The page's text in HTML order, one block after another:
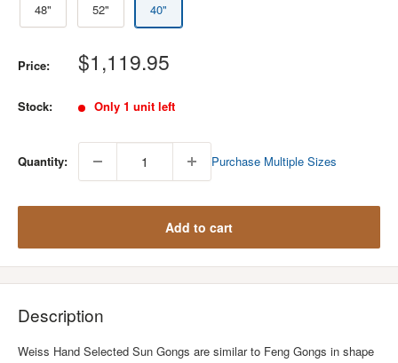
48" 52" 40"
Price: Sale
price
$1,119.95
Stock: Only 1 unit left
Quantity: Purchase Multiple Sizes
Add to cart
Description
Weiss Hand Selected Sun Gongs are similar to Feng Gongs in shape